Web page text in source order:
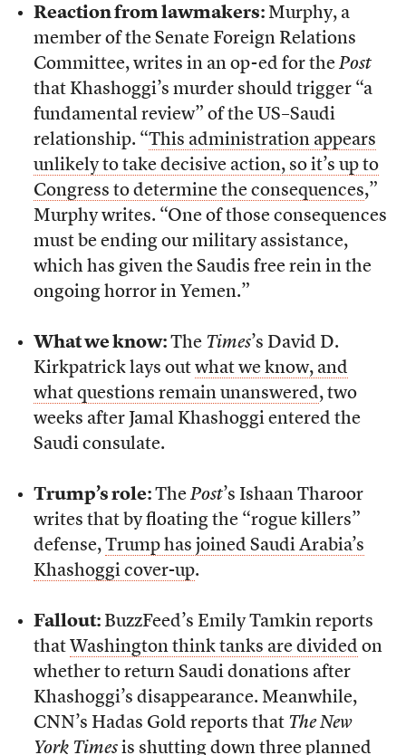
Reaction from lawmakers: Murphy, a
member of the Senate Foreign Relations
Committee, writes in an op-ed for the Post
that Khashoggi’s murder should trigger “a
fundamental review” of the US–Saudi
relationship. “This administration appears
unlikely to take decisive action, so it’s up to
Congress to determine the consequences,”
Murphy writes. “One of those consequences
must be ending our military assistance,
which has given the Saudis free rein in the
ongoing horror in Yemen.”
What we know: The Times’s David D.
Kirkpatrick lays out what we know, and
what questions remain unanswered, two
weeks after Jamal Khashoggi entered the
Saudi consulate.
Trump’s role: The Post’s Ishaan Tharoor
writes that by floating the “rogue killers”
defense, Trump has joined Saudi Arabia’s
Khashoggi cover-up.
Fallout: BuzzFeed’s Emily Tamkin reports
that Washington think tanks are divided on
whether to return Saudi donations after
Khashoggi’s disappearance. Meanwhile,
CNN’s Hadas Gold reports that The New
York Times is shutting down three planned